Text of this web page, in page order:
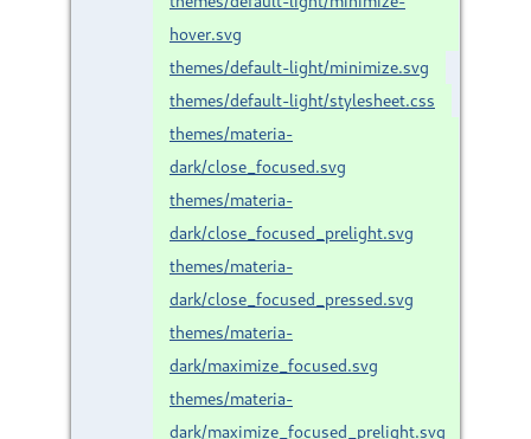
hover.svg
themes/default-light/minimize.svg
themes/default-light/stylesheet.css
themes/materia-
dark/close_focused.svg
themes/materia-
dark/close_focused_prelight.svg
themes/materia-
dark/close_focused_pressed.svg
themes/materia-
dark/maximize_focused.svg
themes/materia-
dark/maximize_focused_prelight.svg